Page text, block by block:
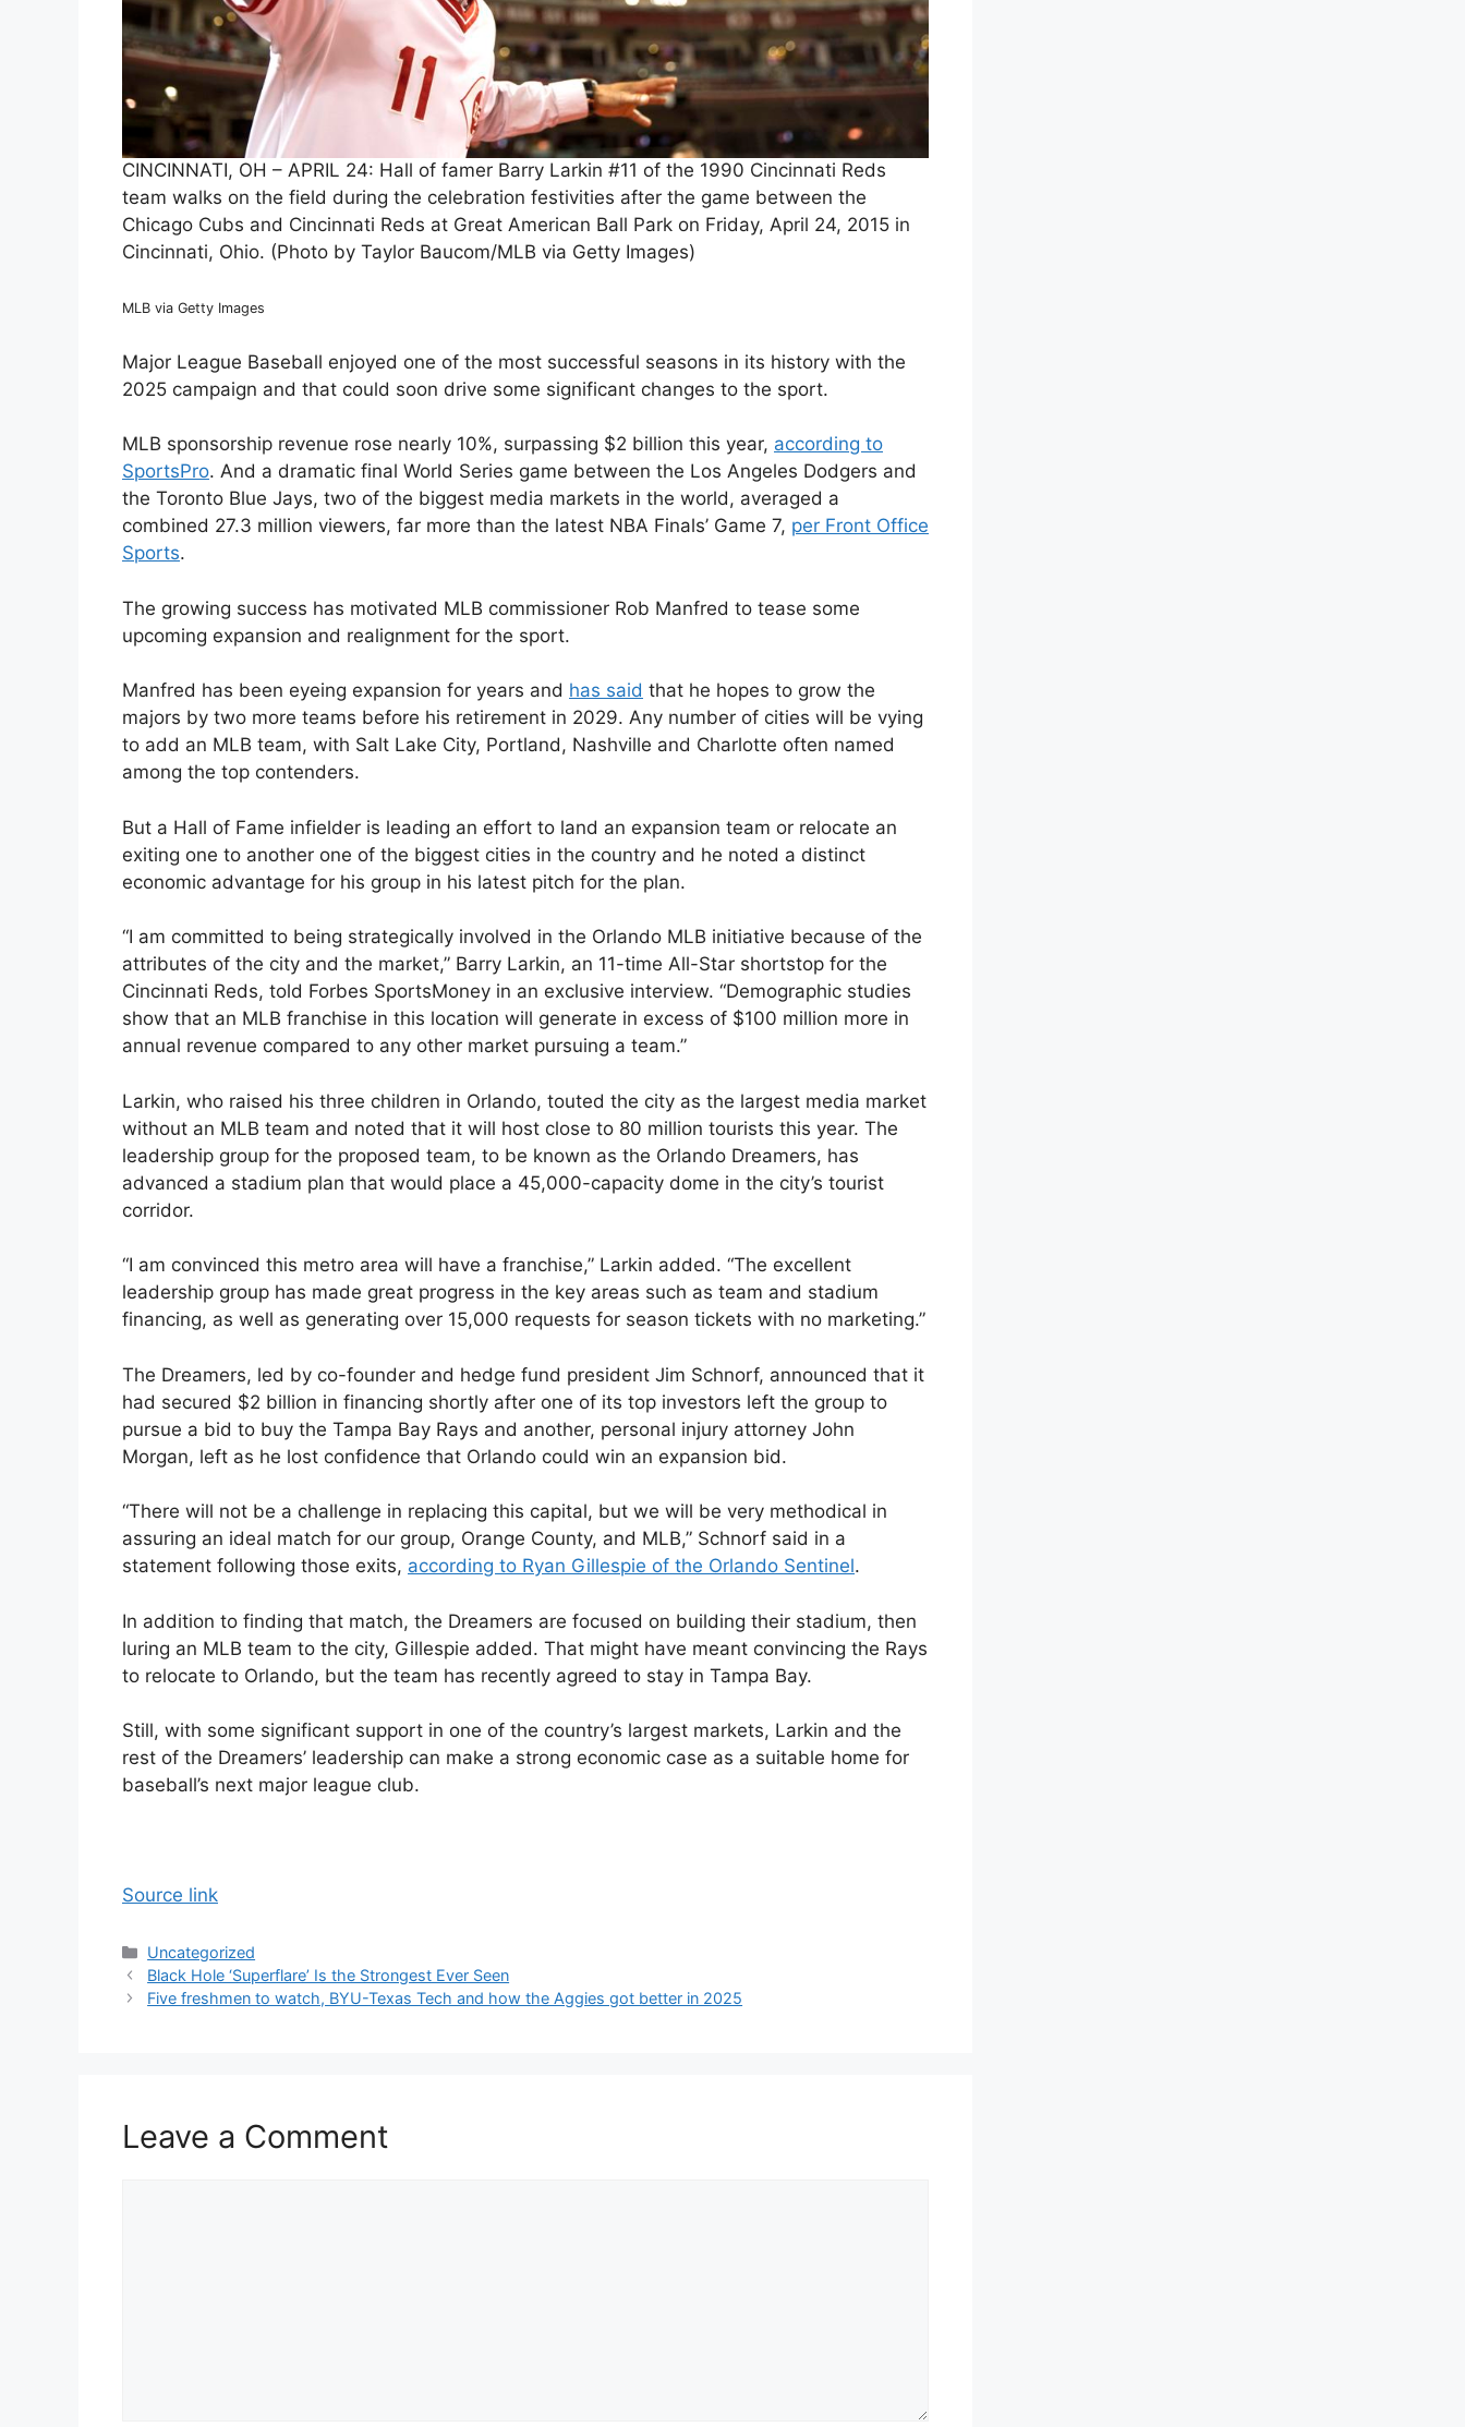
CINCINNATI, OH – APRIL 24: Hall of famer Barry Larkin #11 of the 1990 Cincinnati Reds
team walks on the field during the celebration festivities after the game between the
Chicago Cubs and Cincinnati Reds at Great American Ball Park on Friday, April 24, 2015 in
Cincinnati, Ohio. (Photo by Taylor Baucom/MLB via Getty Images)
MLB via Getty Images
Major League Baseball enjoyed one of the most successful seasons in its history with the
2025 campaign and that could soon drive some significant changes to the sport.
MLB sponsorship revenue rose nearly 10%, surpassing $2 billion this year, according to
SportsPro. And a dramatic final World Series game between the Los Angeles Dodgers and
the Toronto Blue Jays, two of the biggest media markets in the world, averaged a
combined 27.3 million viewers, far more than the latest NBA Finals’ Game 7, per Front Office
Sports.
The growing success has motivated MLB commissioner Rob Manfred to tease some
upcoming expansion and realignment for the sport.
Manfred has been eyeing expansion for years and has said that he hopes to grow the
majors by two more teams before his retirement in 2029. Any number of cities will be vying
to add an MLB team, with Salt Lake City, Portland, Nashville and Charlotte often named
among the top contenders.
But a Hall of Fame infielder is leading an effort to land an expansion team or relocate an
exiting one to another one of the biggest cities in the country and he noted a distinct
economic advantage for his group in his latest pitch for the plan.
“I am committed to being strategically involved in the Orlando MLB initiative because of the
attributes of the city and the market,” Barry Larkin, an 11-time All-Star shortstop for the
Cincinnati Reds, told Forbes SportsMoney in an exclusive interview. “Demographic studies
show that an MLB franchise in this location will generate in excess of $100 million more in
annual revenue compared to any other market pursuing a team.”
Larkin, who raised his three children in Orlando, touted the city as the largest media market
without an MLB team and noted that it will host close to 80 million tourists this year. The
leadership group for the proposed team, to be known as the Orlando Dreamers, has
advanced a stadium plan that would place a 45,000-capacity dome in the city’s tourist
corridor.
“I am convinced this metro area will have a franchise,” Larkin added. “The excellent
leadership group has made great progress in the key areas such as team and stadium
financing, as well as generating over 15,000 requests for season tickets with no marketing.”
The Dreamers, led by co-founder and hedge fund president Jim Schnorf, announced that it
had secured $2 billion in financing shortly after one of its top investors left the group to
pursue a bid to buy the Tampa Bay Rays and another, personal injury attorney John
Morgan, left as he lost confidence that Orlando could win an expansion bid.
“There will not be a challenge in replacing this capital, but we will be very methodical in
assuring an ideal match for our group, Orange County, and MLB,” Schnorf said in a
statement following those exits, according to Ryan Gillespie of the Orlando Sentinel.
In addition to finding that match, the Dreamers are focused on building their stadium, then
luring an MLB team to the city, Gillespie added. That might have meant convincing the Rays
to relocate to Orlando, but the team has recently agreed to stay in Tampa Bay.
Still, with some significant support in one of the country’s largest markets, Larkin and the
rest of the Dreamers’ leadership can make a strong economic case as a suitable home for
baseball’s next major league club.
Source link
Categories
Uncategorized
Black Hole ‘Superflare’ Is the Strongest Ever Seen
Five freshmen to watch, BYU-Texas Tech and how the Aggies got better in 2025
Leave a Comment